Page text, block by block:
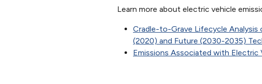
Learn more about electric vehicle
Cradle-to-Grave Lifecycle Analysis
(2020) and Future (2030-2035)
Emissions Associated with Electric